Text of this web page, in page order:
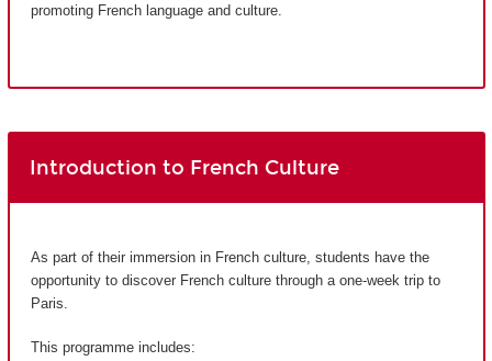
promoting French language and culture.
Introduction to French Culture
As part of their immersion in French culture, students have the
opportunity to discover French culture through a one-week trip to
Paris.
This programme includes: